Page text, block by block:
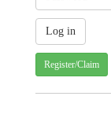
Register/Claim